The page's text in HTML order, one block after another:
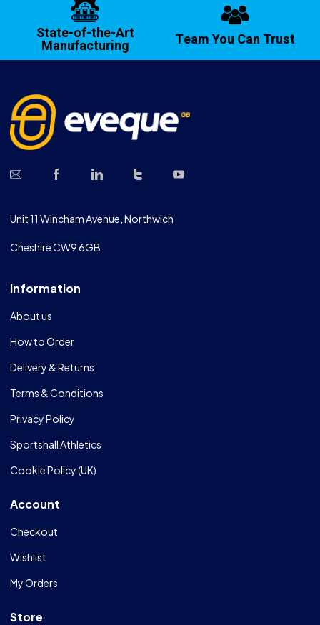
State-of-the-Art
Manufacturing Team You Can Trust
Unit 11 Wincham Avenue, Northwich
Cheshire CW9 6GB
Information
About us
How to Order
Delivery & Returns
Terms & Conditions
Privacy Policy
Sportshall Athletics
Cookie Policy (UK)
Account
Checkout
Wishlist
My Orders
Store